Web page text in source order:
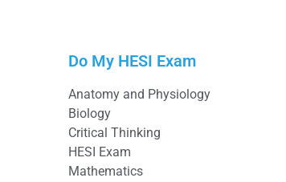
Do My HESI Exam
Anatomy and Physiology
Biology
Critical Thinking
HESI Exam
Mathematics